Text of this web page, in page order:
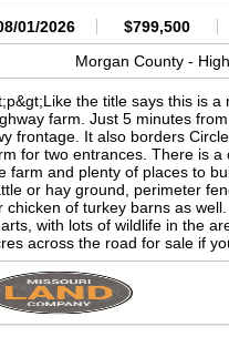
Creek Hills community
to replicate at this price:
lake, a boat ramp, hunting
and nearby Lake
of the Ozarks and the
a short drive away when you
the full-throttle lake town
Rocky Mount is just 2.6 miles
with Eldon practically at your
far for anything. At
this is Ozarks living with
DETAILS APN: 14-
County: Morgan State:
800' WHAT'S
ENVIRONMENTAL
Risk: Minimal (1/10) Heat
(2/10) Sources: Fire --
-- FEMA National Flood
01/2026 $799,500
Morgan County -
the title says this is
farm. Just 5 minutes
frontage. It also borders
for two entrances. There is a
farm and plenty of places to
or hay ground, perimeter
chicken of turkey barns as
with lots of wildlife in the
across the road for sale if
of Stover doesn't come